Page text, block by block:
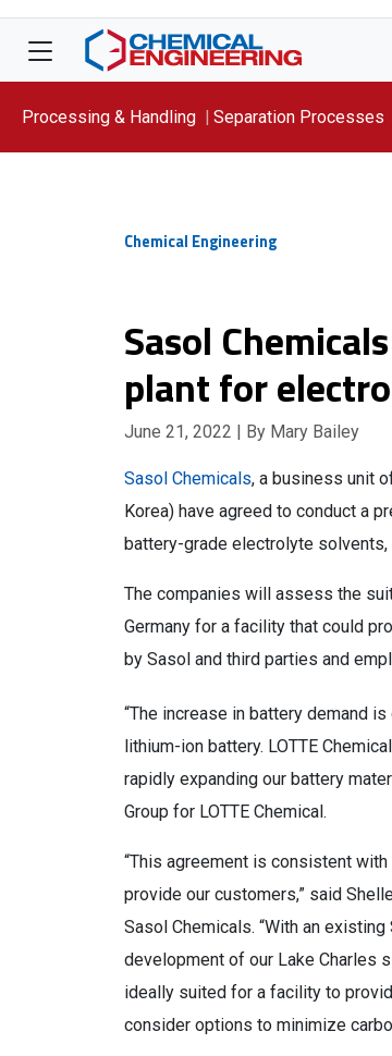
Processing & Handling Separation Processes
Chemical Engineering
Sasol
plant for
June 21, 2022 | By Mary Bailey
Sasol Chemicals, a business unit
Korea) have agreed to conduct a
battery-grade electrolyte
The companies will assess the
Germany for a facility that could
by Sasol and third parties and
“The increase in battery demand
lithium-ion battery. LOTTE
rapidly expanding our battery
Group for LOTTE Chemical.
“This agreement is consistent
provide our customers,” said
Sasol Chemicals. “With an
development of our Lake Charles
ideally suited for a facility to
consider options to minimize